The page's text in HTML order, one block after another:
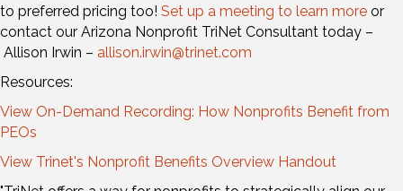
to preferred pricing too! Set up a meeting to learn more or
contact our Arizona Nonprofit TriNet Consultant today –
Allison Irwin – allison.irwin@trinet.com
Resources:
View On-Demand Recording: How Nonprofits Benefit from
PEOs
View Trinet's Nonprofit Benefits Overview Handout